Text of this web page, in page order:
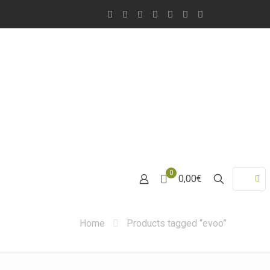
0
0,00€
Home Products tagged “evoo”